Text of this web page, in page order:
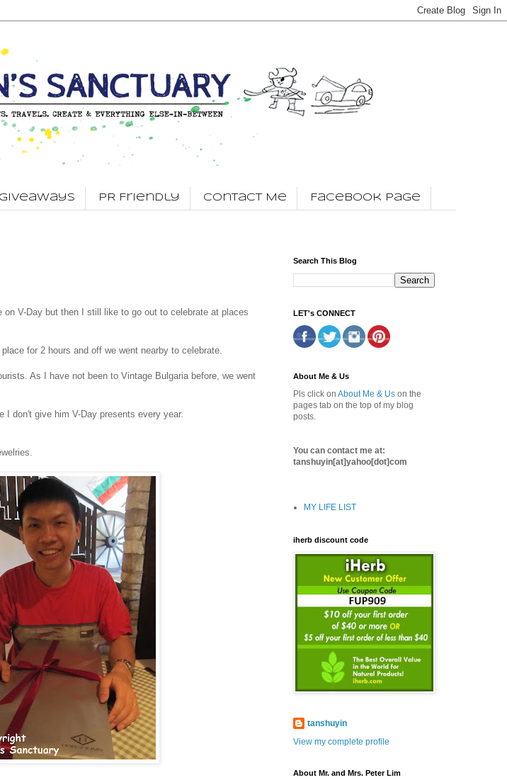
PR Friendly Contact Me Facebook Page
V-Day but then I still like to go out to celebrate at places
for 2 hours and off we went nearby to celebrate.
As I have not been to Vintage Bulgaria before, we went
I don't give him V-Day presents every year.
Search This Blog
LET's CONNECT
About Me & Us
Pls click on About Me & Us on the
pages tab on the top of my blog
posts.
You can contact me at:
tanshuyin[at]yahoo[dot]com
MY LIFE LIST
iherb discount code
tanshuyin
View my complete profile
About Mr. and Mrs. Peter Lim